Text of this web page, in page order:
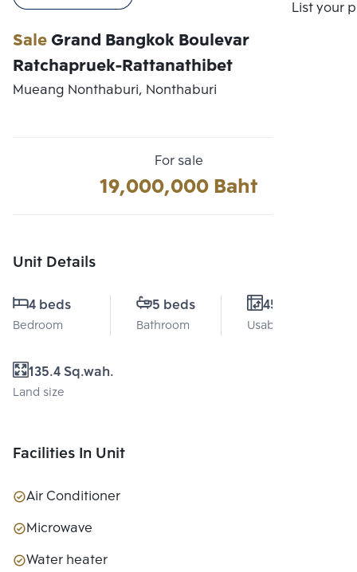
List your
SaleGrand Bangkok Boulevar
Ratchapruek-Rattanathibet
Mueang Nonthaburi, Nonthaburi
For sale
19,000,000 Baht
Unit Details
4 beds
Bedroom
5 beds
Bathroom
451 Sq.m.
Usable area
135.4 Sq.wah.
Land size
Facilities In Unit
Air Conditioner
Microwave
Water heater